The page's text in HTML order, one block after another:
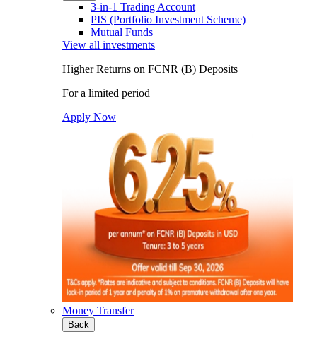
3-in-1 Trading Account
PIS (Portfolio Investment Scheme)
Mutual Funds
View all investments
Higher Returns on FCNR (B) Deposits
For a limited period
Apply Now
Money Transfer
Back